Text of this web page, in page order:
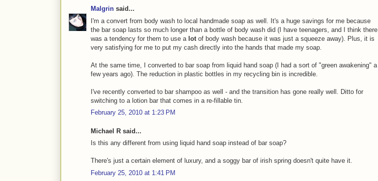
Malgrin said...
I'm a convert from body wash to local handmade soap as well. It's a huge savings for me because
the bar soap lasts so much longer than a bottle of body wash did (I have teenagers, and I think there
was a tendency for them to use a lot of body wash because it was just a squeeze away). Plus, it is
very satisfying for me to put my cash directly into the hands that made my soap.
At the same time, I converted to bar soap from liquid hand soap (I had a sort of "green awakening" a
few years ago). The reduction in plastic bottles in my recycling bin is incredible.
I've recently converted to bar shampoo as well - and the transition has gone really well. Ditto for
switching to a lotion bar that comes in a re-fillable tin.
February 25, 2010 at 1:23 PM
Michael R said...
Is this any different from using liquid hand soap instead of bar soap?
There's just a certain element of luxury, and a soggy bar of irish spring doesn't quite have it.
February 25, 2010 at 1:41 PM